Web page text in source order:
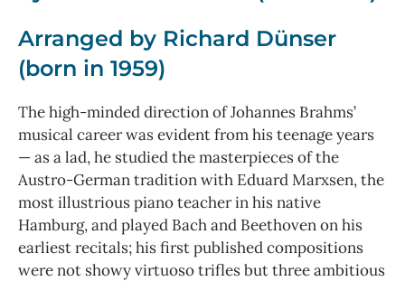
Arranged by Richard Dünser
(born in 1959)
The high-minded direction of Johannes Brahms’
musical career was evident from his teenage years
— as a lad, he studied the masterpieces of the
Austro-German tradition with Eduard Marxsen, the
most illustrious piano teacher in his native
Hamburg, and played Bach and Beethoven on his
earliest recitals; his first published compositions
were not showy virtuoso trifles but three ambitious